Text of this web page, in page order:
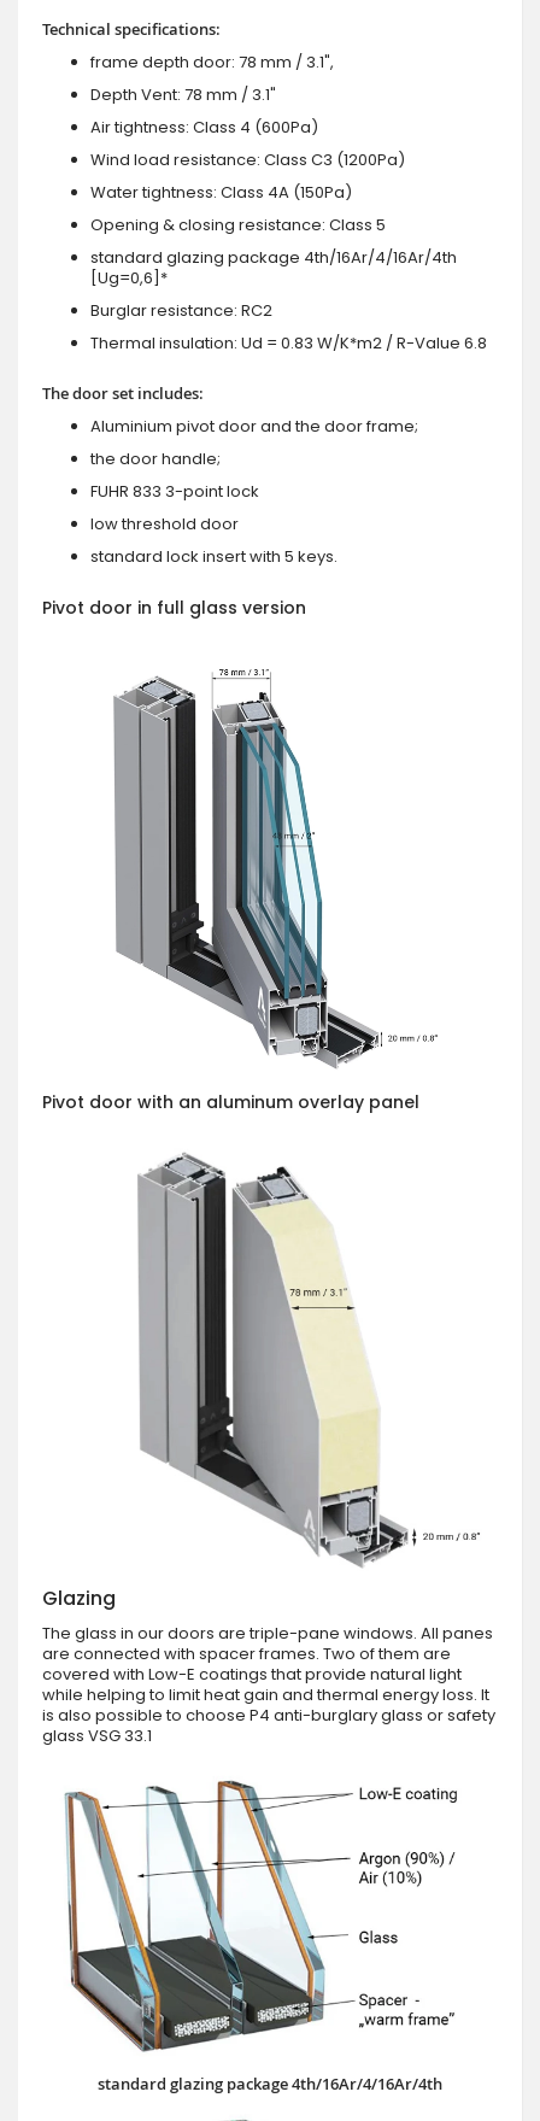
Technical specifications:
frame depth door: 78 mm / 3.1",
Depth Vent: 78 mm / 3.1"
Air tightness: Class 4 (600Pa)
Wind load resistance: Class C3 (1200Pa)
Water tightness: Class 4A (150Pa)
Opening & closing resistance: Class 5
standard glazing package 4th/16Ar/4/16Ar/4th
[Ug=0,6]*
Burglar resistance: RC2
Thermal insulation: Ud = 0.83 W/K*m2 / R-Value 6.8
The door set includes:
Aluminium pivot door and the door frame;
the door handle;
FUHR 833 3-point lock
low threshold door
standard lock insert with 5 keys.
Pivot door in full glass version
Pivot door with an aluminum overlay panel
Glazing
The glass in our doors are triple-pane windows. All panes
are connected with spacer frames. Two of them are
covered with Low-E coatings that provide natural light
while helping to limit heat gain and thermal energy loss. It
is also possible to choose P4 anti-burglary glass or safety
glass VSG 33.1
standard glazing package 4th/16Ar/4/16Ar/4th